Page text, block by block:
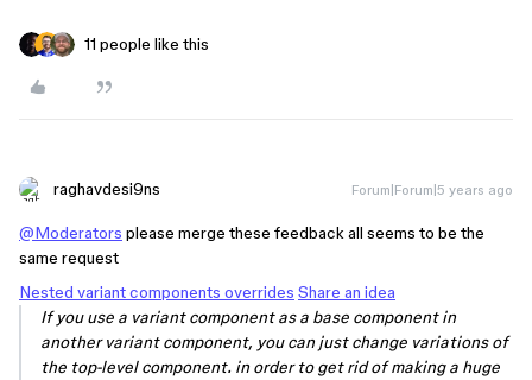
11 people like this
raghavdesi9ns Forum|Forum|5 years ago
@Moderators please merge these feedback all seems to be the
same request
Nested variant components overrides Share an idea
If you use a variant component as a base component in
another variant component, you can just change variations of
the top-level component. in order to get rid of making a huge